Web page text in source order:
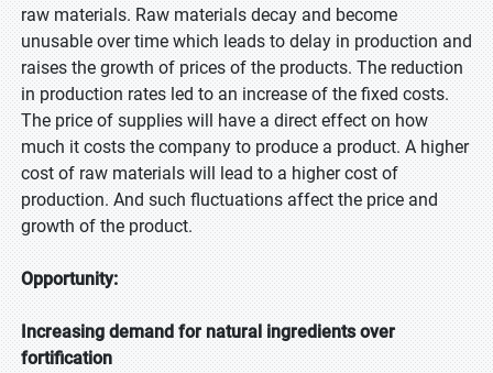
raw materials. Raw materials decay and become
unusable over time which leads to delay in production and
raises the growth of prices of the products. The reduction
in production rates led to an increase of the fixed costs.
The price of supplies will have a direct effect on how
much it costs the company to produce a product. A higher
cost of raw materials will lead to a higher cost of
production. And such fluctuations affect the price and
growth of the product.
Opportunity:
Increasing demand for natural ingredients over
fortification